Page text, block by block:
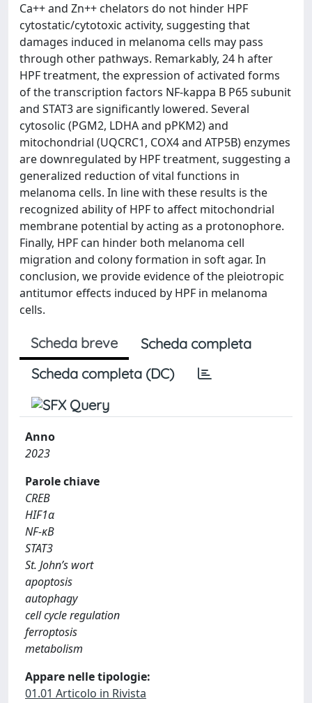
Ca++ and Zn++ chelators do not hinder HPF
cytostatic/cytotoxic activity, suggesting that
damages induced in melanoma cells may pass
through other pathways. Remarkably, 24 h after
HPF treatment, the expression of activated forms
of the transcription factors NF-kappa B P65 subunit
and STAT3 are significantly lowered. Several
cytosolic (PGM2, LDHA and pPKM2) and
mitochondrial (UQCRC1, COX4 and ATP5B) enzymes
are downregulated by HPF treatment, suggesting a
generalized reduction of vital functions in
melanoma cells. In line with these results is the
recognized ability of HPF to affect mitochondrial
membrane potential by acting as a protonophore.
Finally, HPF can hinder both melanoma cell
migration and colony formation in soft agar. In
conclusion, we provide evidence of the pleiotropic
antitumor effects induced by HPF in melanoma
cells.
Scheda breve
Scheda completa
Scheda completa (DC)
Anno
2023
Parole chiave
CREB
HIF1α
NF-κB
STAT3
St. John’s wort
apoptosis
autophagy
cell cycle regulation
ferroptosis
metabolism
Appare nelle tipologie:
01.01 Articolo in Rivista